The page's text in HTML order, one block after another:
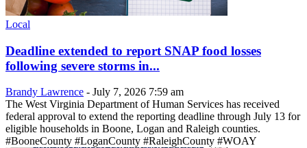
Local
Deadline extended to report SNAP food losses
following severe storms in...
Brandy Lawrence - July 7, 2026 7:59 am
The West Virginia Department of Human Services has received
federal approval to extend the reporting deadline through July 13 for
eligible households in Boone, Logan and Raleigh counties.
#BooneCounty #LoganCounty #RaleighCounty #WOAY